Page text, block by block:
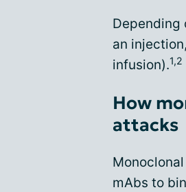
Depending
an
infusion).1,2
How
attacks
mAbs to